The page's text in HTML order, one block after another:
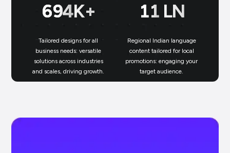
700K+
Tailored designs for all
business needs: versatile
solutions across industries
and scales, driving growth.
11 LN
Regional Indian language
content tailored for local
promotions: engaging your
target audience.